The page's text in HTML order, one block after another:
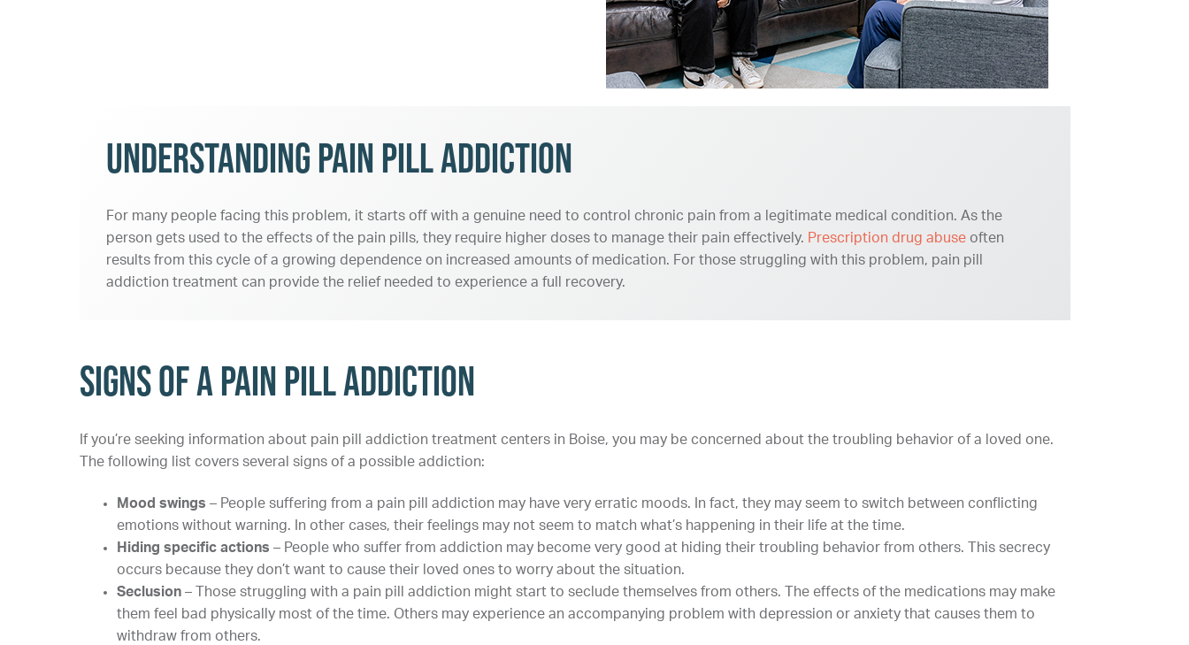
Understanding Pain Pill Addiction
For many people facing this problem, it starts off with a genuine need to control chronic pain from a legitimate medical condition. As the
person gets used to the effects of the pain pills, they require higher doses to manage their pain effectively. Prescription drug abuse often
results from this cycle of a growing dependence on increased amounts of medication. For those struggling with this problem, pain pill
addiction treatment can provide the relief needed to experience a full recovery.
Signs of a Pain Pill Addiction
If you’re seeking information about pain pill addiction treatment centers in Boise, you may be concerned about the troubling behavior of a loved one.
The following list covers several signs of a possible addiction:
Mood swings – People suffering from a pain pill addiction may have very erratic moods. In fact, they may seem to switch between conflicting
emotions without warning. In other cases, their feelings may not seem to match what’s happening in their life at the time.
Hiding specific actions – People who suffer from addiction may become very good at hiding their troubling behavior from others. This secrecy
occurs because they don’t want to cause their loved ones to worry about the situation.
Seclusion – Those struggling with a pain pill addiction might start to seclude themselves from others. The effects of the medications may make
them feel bad physically most of the time. Others may experience an accompanying problem with depression or anxiety that causes them to
withdraw from others.